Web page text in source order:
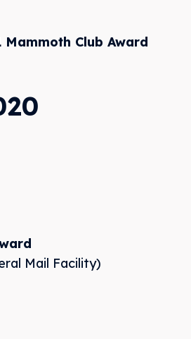
Mammoth Club Award
Mail Facility)